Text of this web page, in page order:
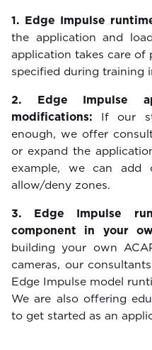
1. Edge Impulse
the application and
application takes care of
specified during training
2. Edge Impulse
modifications: If our
enough, we offer
or expand the
example, we can add
allow/deny zones.
3. Edge Impulse
component in your
building your own
cameras, our
Edge Impulse model
We are also offering
to get started as an